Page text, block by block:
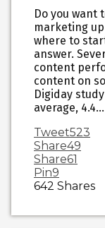
Do you want
marketing
where to
answer.
content
content on
Digiday
average, 4.4…
Tweet523
Share49
Share61
Pin9
642 Shares